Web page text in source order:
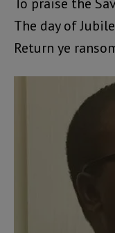
The day of
Return ye